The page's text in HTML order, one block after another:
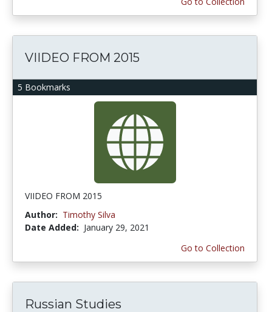
5 Bookmarks
VIIDEO FROM 2015
VIIDEO FROM 2015
Author: Timothy Silva
Date Added: January 29, 2021
Go to Collection
Russian Studies